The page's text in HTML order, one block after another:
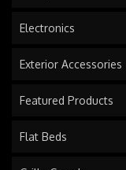
Electronics
Exterior Accessories
Featured Products
Flat Beds